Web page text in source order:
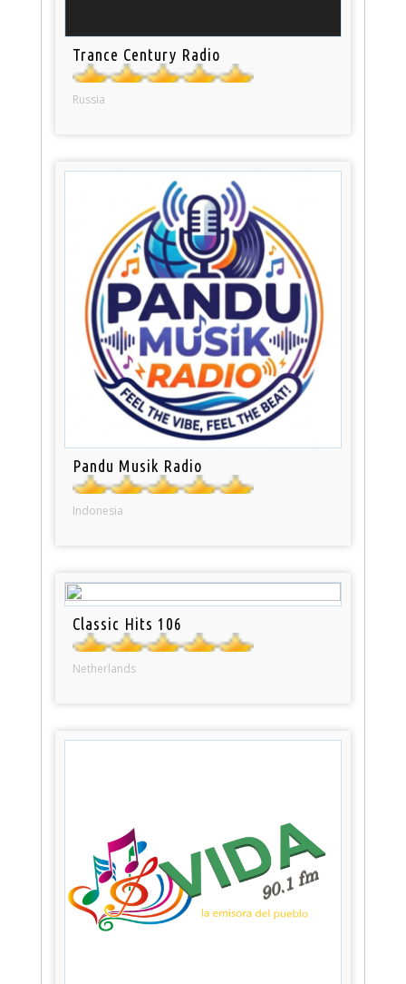
Trance Century Radio
Russia
Pandu Musik Radio
Indonesia
Classic Hits 106
Netherlands